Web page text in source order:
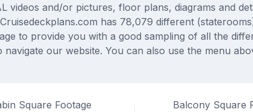
videos and/or pictures, floor plans, diagrams and
has 78,079 different
to provide you with a good sampling of all the
our website. You can also use the menu
Square Footage Balcony Square